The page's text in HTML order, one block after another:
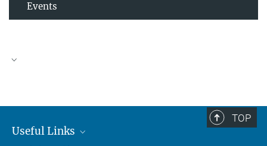
Events
TOP
Useful Links